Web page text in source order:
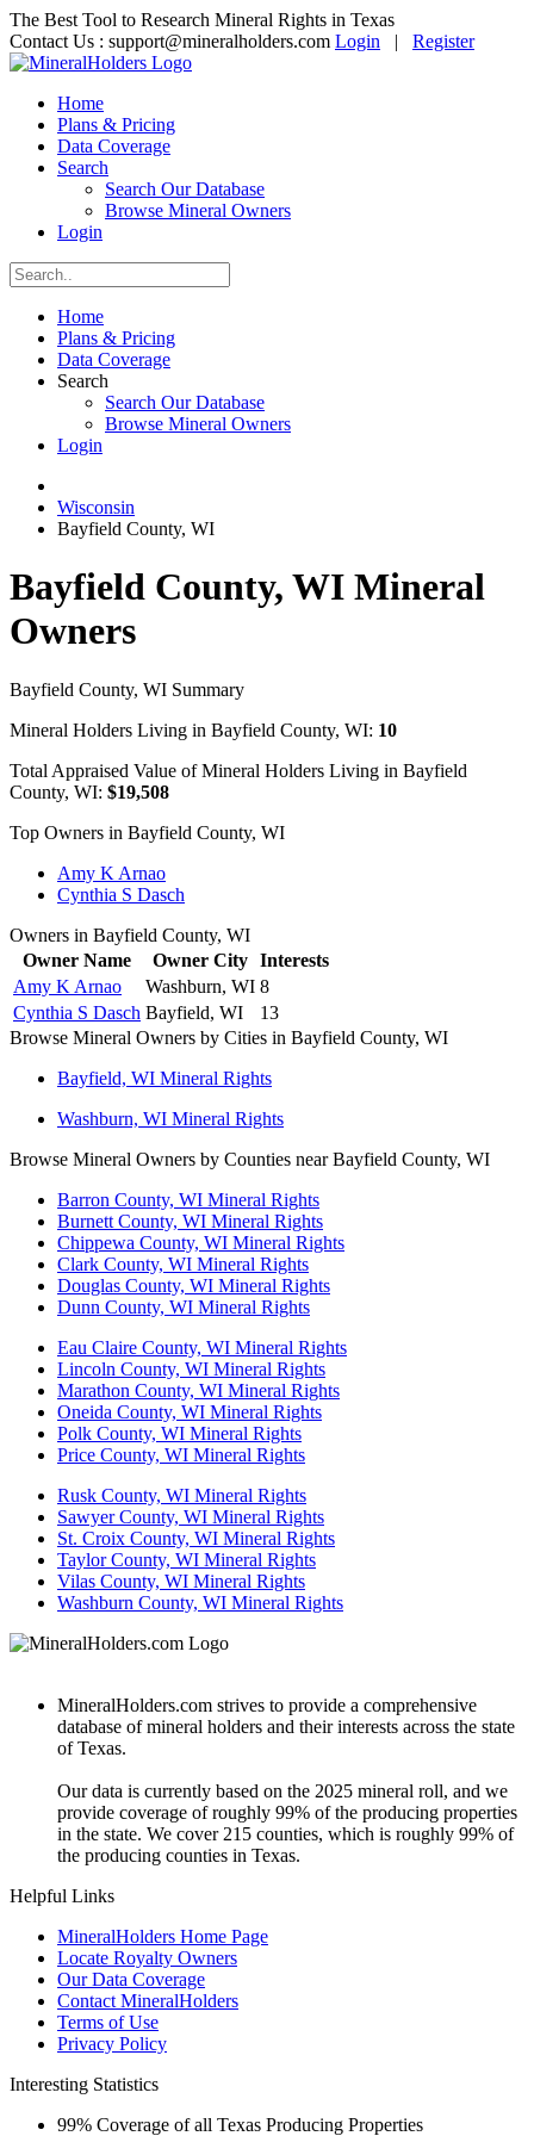
The Best Tool to Research Mineral Rights in Texas
Contact Us : support@mineralholders.com Login | Register
Home
Plans & Pricing
Data Coverage
Search
Search Our Database
Browse Mineral Owners
Login
Home
Plans & Pricing
Data Coverage
Search
Search Our Database
Browse Mineral Owners
Login
Wisconsin
Bayfield County, WI
Bayfield County, WI Mineral
Owners
Bayfield County, WI Summary
Mineral Holders Living in Bayfield County, WI: 10
Total Appraised Value of Mineral Holders Living in Bayfield
County, WI: $19,508
Top Owners in Bayfield County, WI
Amy K Arnao
Cynthia S Dasch
Owners in Bayfield County, WI
Owner Name
Owner City Interests
Amy K Arnao
Washburn, WI 8
Cynthia S Dasch Bayfield, WI
13
Browse Mineral Owners by Cities in Bayfield County, WI
Bayfield, WI Mineral Rights
Washburn, WI Mineral Rights
Browse Mineral Owners by Counties near Bayfield County, WI
Barron County, WI Mineral Rights
Burnett County, WI Mineral Rights
Chippewa County, WI Mineral Rights
Clark County, WI Mineral Rights
Douglas County, WI Mineral Rights
Dunn County, WI Mineral Rights
Eau Claire County, WI Mineral Rights
Lincoln County, WI Mineral Rights
Marathon County, WI Mineral Rights
Oneida County, WI Mineral Rights
Polk County, WI Mineral Rights
Price County, WI Mineral Rights
Rusk County, WI Mineral Rights
Sawyer County, WI Mineral Rights
St. Croix County, WI Mineral Rights
Taylor County, WI Mineral Rights
Vilas County, WI Mineral Rights
Washburn County, WI Mineral Rights
MineralHolders.com strives to provide a comprehensive
database of mineral holders and their interests across the state
of Texas.
Our data is currently based on the 2025 mineral roll, and we
provide coverage of roughly 99% of the producing properties
in the state. We cover 215 counties, which is roughly 99% of
the producing counties in Texas.
Helpful Links
MineralHolders Home Page
Locate Royalty Owners
Our Data Coverage
Contact MineralHolders
Terms of Use
Privacy Policy
Interesting Statistics
99% Coverage of all Texas Producing Properties